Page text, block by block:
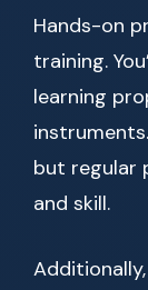
Hands-on
training.
learning
but regular
and skill.